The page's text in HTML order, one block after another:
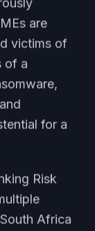
are
victims of
of a
for a
Risk
Africa